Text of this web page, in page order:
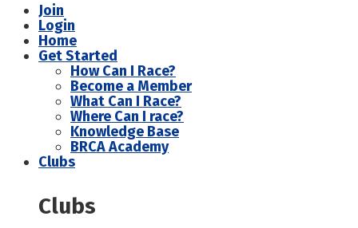
Join
Login
Home
Get Started
How Can I Race?
Become a Member
What Can I Race?
Where Can I race?
Knowledge Base
BRCA Academy
Clubs
Clubs